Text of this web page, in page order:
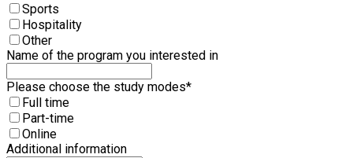
Sports
Hospitality
Other
Name of the program you interested in
Please choose the study modes*
Full time
Part-time
Online
Additional information